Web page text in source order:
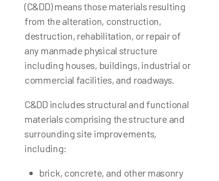
(C&DD) means those materials resulting
from the alteration, construction,
destruction, rehabilitation, or repair of
any manmade physical structure
including houses, buildings, industrial or
commercial facilities, and roadways.
C&DD includes structural and functional
materials comprising the structure and
surrounding site improvements,
including:
brick, concrete, and other masonry